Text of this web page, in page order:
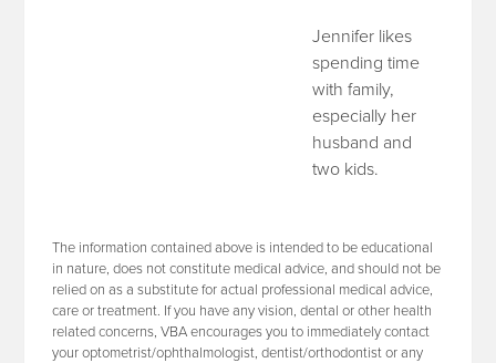
Jennifer likes
spending time
with family,
especially her
husband and
two kids.
The information contained above is intended to be educational
in nature, does not constitute medical advice, and should not be
relied on as a substitute for actual professional medical advice,
care or treatment. If you have any vision, dental or other health
related concerns, VBA encourages you to immediately contact
your optometrist/ophthalmologist, dentist/orthodontist or any